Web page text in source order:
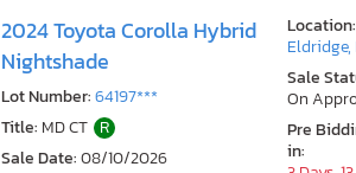
2024 Toyota Corolla Hybrid
Nightshade
Lot Number:64197***
Title: MD CT R
Sale Date:08/10/2026
Location:
Eldridge,
Sale
On
Pre
in: